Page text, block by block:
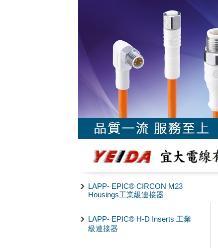
LAPP- EPIC® CIRCON M23
Housings工業級連接器
LAPP- EPIC® H-D Inserts 工業
級連接器